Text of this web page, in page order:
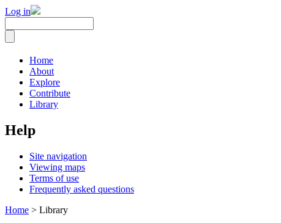
Log in
Home
About
Explore
Contribute
Library
Help
Site navigation
Viewing maps
Terms of use
Frequently asked questions
Home > Library